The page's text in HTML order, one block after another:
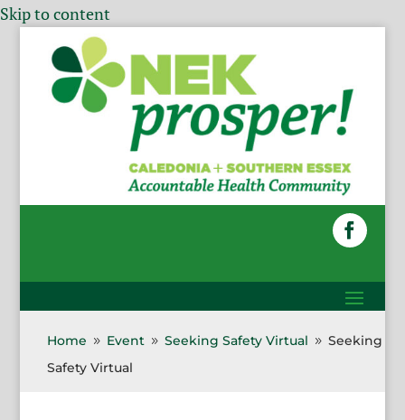
Skip to content
Home 9 Event 9 Seeking Safety Virtual 9 Seeking
Safety Virtual